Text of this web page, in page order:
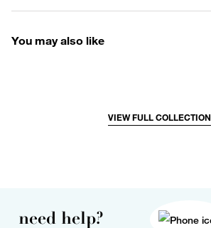
You may also like
VIEW FULL COLLECTION
need help?